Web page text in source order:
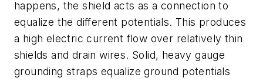
happens, the shield acts as a connection to
equalize the different potentials. This produces
a high electric current flow over relatively thin
shields and drain wires. Solid, heavy gauge
grounding straps equalize ground potentials